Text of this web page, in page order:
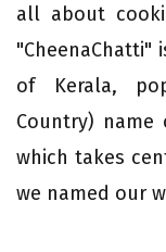
all about
of Kerala,
Country)
which takes
we named our